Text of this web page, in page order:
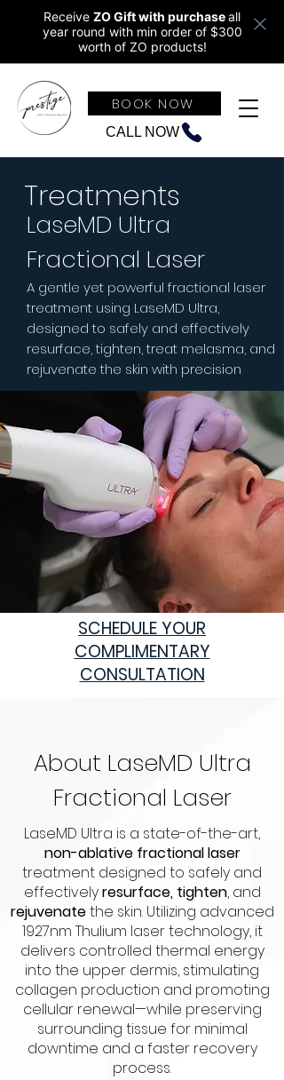
Receive ZO Gift with purchaseall
year round with min order of $300
worth of ZO products!
CALL NOW
BOOK NOW
Treatments
LaseMD Ultra
Fractional Laser
A gentle yet powerful fractional laser
treatment using LaseMD Ultra,
designed to safely and effectively
resurface, tighten, treat melasma, and
rejuvenate the skin with precision
SCHEDULEYOUR
COMPLIMENTARY
CONSULTATION
About LaseMD Ultra
Fractional Laser
LaseMD Ultra is a state-of-the-art,
non-ablative fractional laser
treatment designed to safely and
effectivelyresurface, tighten, and
rejuvenatethe skin. Utilizing advanced
1927nm Thulium laser technology, it
delivers controlled thermal energy
into the upper dermis, stimulating
collagen production and promoting
cellular renewal—while preserving
surrounding tissue for minimal
downtime and a faster recovery
process.